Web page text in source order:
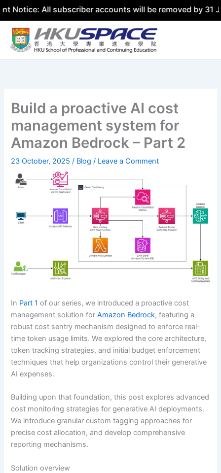
subscriber accounts will be removed by 31 July 2026.
Skip
content
Build a proactive AI cost
management system for
Amazon Bedrock – Part 2
23 October, 2025/ Blog / Leave a Comment
In Part 1 of our series, we introduced a proactive cost
management solution forAmazon Bedrock, featuring a
robust cost sentry mechanism designed to enforce real-
time token usage limits. We explored the core architecture,
token tracking strategies, and initial budget enforcement
techniques that help organizations control their generative
AI expenses.
Building upon that foundation, this post explores advanced
cost monitoring strategies for generative AI deployments.
We introduce granular custom tagging approaches for
precise cost allocation, and develop comprehensive
reporting mechanisms.
Solution overview